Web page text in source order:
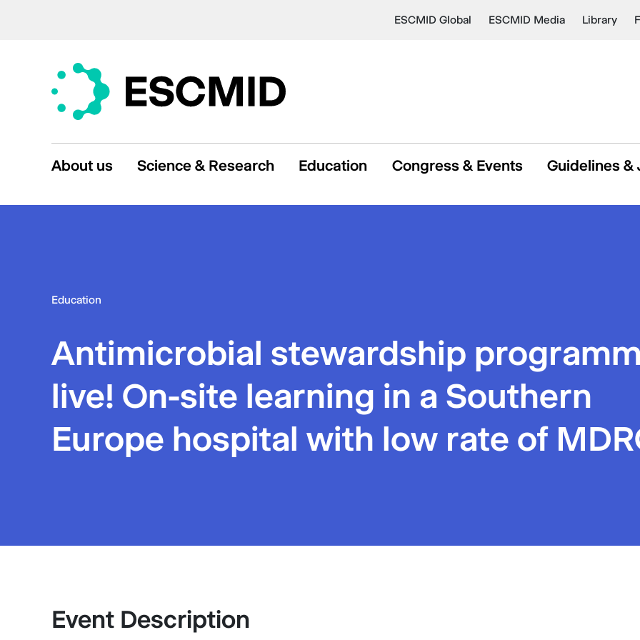
ESCMID Global ESCMID Media Library
About us Science & Research Education Congress & Events Guidelines &
Education
Antimicrobial stewardship
live! On-site learning in a Southern
Europe hospital with low rate of
Event Description